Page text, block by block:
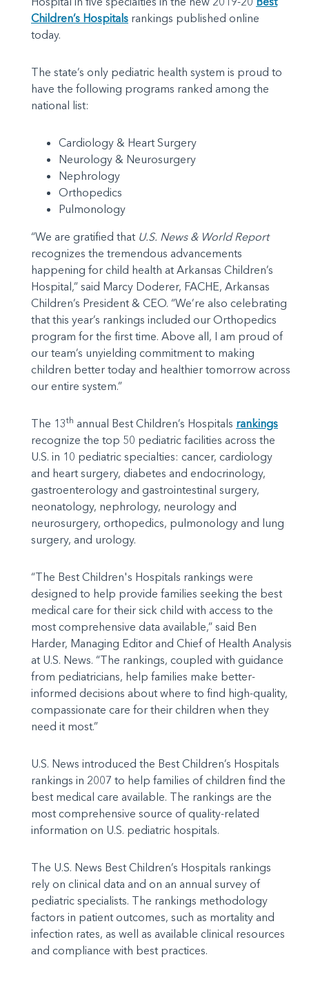
Children’s Hospitals rankings published online
today.
The state’s only pediatric health system is proud to
have the following programs ranked among the
national list:
Cardiology & Heart Surgery
Neurology & Neurosurgery
Nephrology
Orthopedics
Pulmonology
“We are gratified that U.S. News & World Report
recognizes the tremendous advancements
happening for child health at Arkansas Children’s
Hospital,” said Marcy Doderer, FACHE, Arkansas
Children’s President & CEO. “We’re also celebrating
that this year’s rankings included our Orthopedics
program for the first time. Above all, I am proud of
our team’s unyielding commitment to making
children better today and healthier tomorrow across
our entire system.”
The 13th annual Best Children’s Hospitals rankings
recognize the top 50 pediatric facilities across the
U.S. in 10 pediatric specialties: cancer, cardiology
and heart surgery, diabetes and endocrinology,
gastroenterology and gastrointestinal surgery,
neonatology, nephrology, neurology and
neurosurgery, orthopedics, pulmonology and lung
surgery, and urology.
“The Best Children's Hospitals rankings were
designed to help provide families seeking the best
medical care for their sick child with access to the
most comprehensive data available,” said Ben
Harder, Managing Editor and Chief of Health Analysis
at U.S. News. “The rankings, coupled with guidance
from pediatricians, help families make better-
informed decisions about where to find high-quality,
compassionate care for their children when they
need it most.”
U.S. News introduced the Best Children’s Hospitals
rankings in 2007 to help families of children find the
best medical care available. The rankings are the
most comprehensive source of quality-related
information on U.S. pediatric hospitals.
The U.S. News Best Children’s Hospitals rankings
rely on clinical data and on an annual survey of
pediatric specialists. The rankings methodology
factors in patient outcomes, such as mortality and
infection rates, as well as available clinical resources
and compliance with best practices.